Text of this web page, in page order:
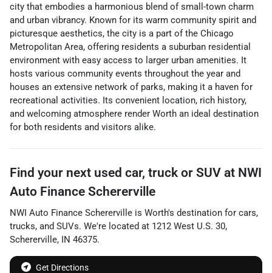
city that embodies a harmonious blend of small-town charm
and urban vibrancy. Known for its warm community spirit and
picturesque aesthetics, the city is a part of the Chicago
Metropolitan Area, offering residents a suburban residential
environment with easy access to larger urban amenities. It
hosts various community events throughout the year and
houses an extensive network of parks, making it a haven for
recreational activities. Its convenient location, rich history,
and welcoming atmosphere render Worth an ideal destination
for both residents and visitors alike.
Find your next used car, truck or SUV at NWI
Auto Finance Schererville
NWI Auto Finance Schererville is Worth's destination for cars,
trucks, and SUVs. We're located at 1212 West U.S. 30,
Schererville, IN 46375.
Get Directions